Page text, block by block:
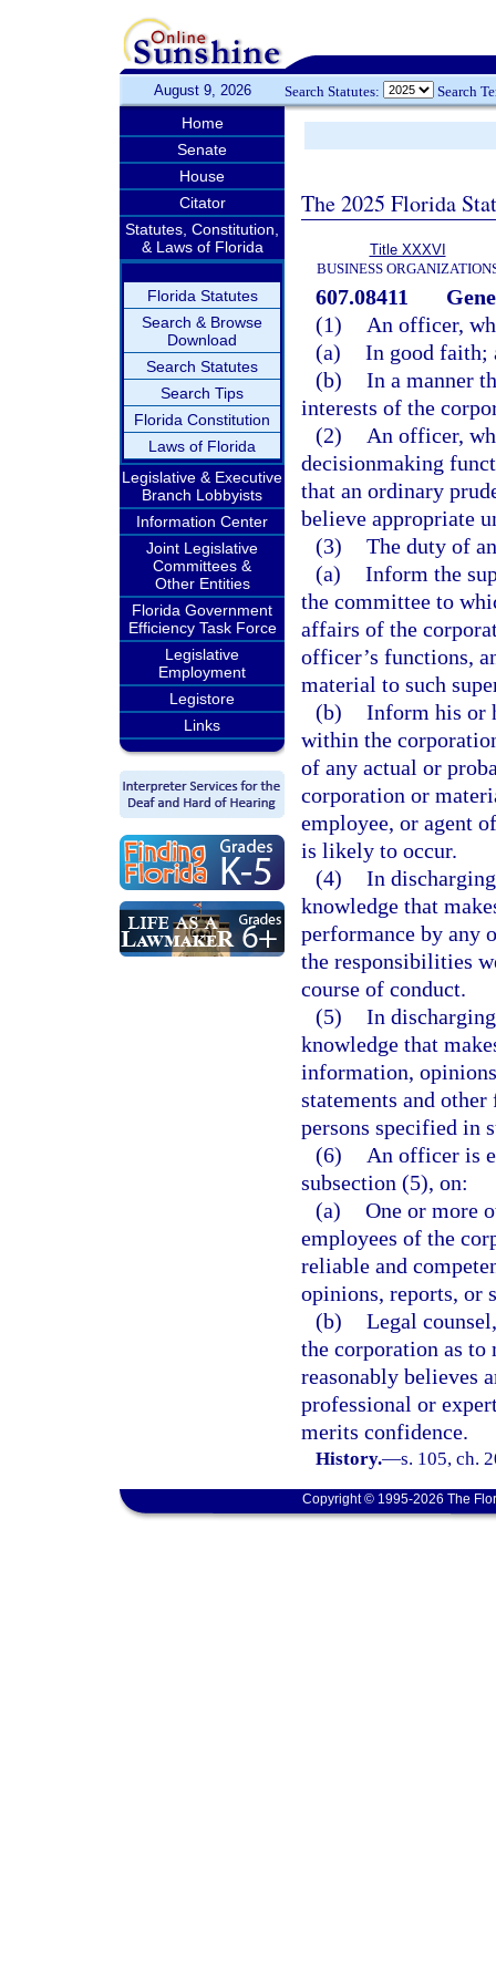
August 9, 2026 Search Statutes: Search
Home
Senate
House
Citator
Statutes, Constitution,
& Laws of Florida
Florida Statutes
Search & Browse
Download
Search Statutes
Search Tips
Florida Constitution
Laws of Florida
Legislative & Executive
Branch Lobbyists
Information Center
Joint Legislative
Committees &
Other Entities
Florida Government
Efficiency Task Force
Legislative
Employment
Legistore
Links
The 2025 Florida
Title XXXVI
BUSINESS
607.08411
(1)
An officer,
(a) In good faith;
(b) In a manner
interests of the
(2)
An officer,
decisionmaking
that an ordinary
believe appropriate
(3) The duty of
(a) Inform the
the committee to
affairs of the
officer’s functions,
material to such
(b) Inform his or
within the
of any actual or
corporation or
employee, or agent
is likely to occur.
(4) In
knowledge that
performance by any
the responsibilities
course of conduct.
(5) In
knowledge that
information,
statements and
persons specified in
(6)
An officer is
subsection (5), on:
(a) One or more
employees of the
reliable and
opinions, reports, or
(b) Legal
the corporation as
reasonably believes
professional or
merits confidence.
History.—s. 105, ch.
Copyright © 1995-2026 The